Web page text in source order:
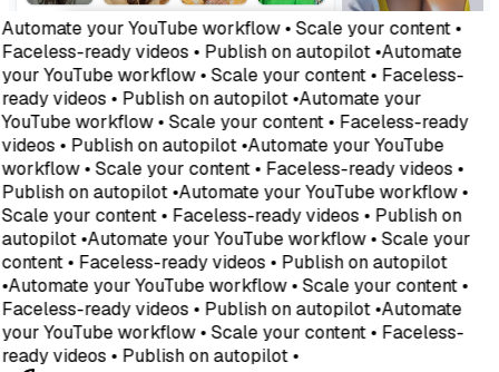
Automate your YouTube workflow • Scale your content •
Faceless-ready videos • Publish on autopilot •Automate
your YouTube workflow • Scale your content • Faceless-
ready videos • Publish on autopilot •Automate your
YouTube workflow • Scale your content • Faceless-ready
videos • Publish on autopilot •Automate your YouTube
workflow • Scale your content • Faceless-ready videos •
Publish on autopilot •Automate your YouTube workflow •
Scale your content • Faceless-ready videos • Publish on
autopilot •Automate your YouTube workflow • Scale your
content • Faceless-ready videos • Publish on autopilot
•Automate your YouTube workflow • Scale your content •
Faceless-ready videos • Publish on autopilot •Automate
your YouTube workflow • Scale your content • Faceless-
ready videos • Publish on autopilot •